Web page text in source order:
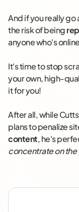
And if you really
the risk of being
anyone who's
It's time to stop
your own, high-
it for you!
After all, while
plans to penalize
content, he's
concentrate on